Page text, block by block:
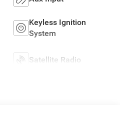
Keyless Ignition
System
Satellite Radio